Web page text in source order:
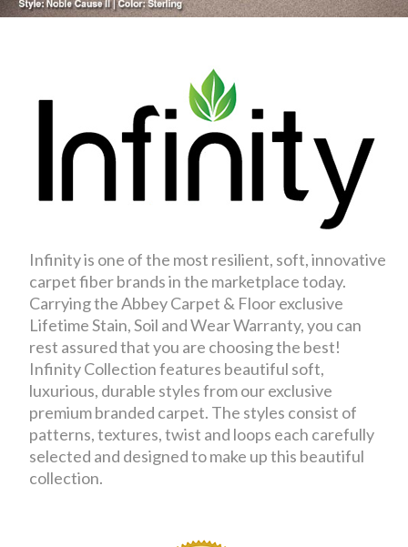
Infinity is one of the most resilient, soft, innovative
carpet fiber brands in the marketplace today.
Carrying the Abbey Carpet & Floor exclusive
Lifetime Stain, Soil and Wear Warranty, you can
rest assured that you are choosing the best!
Infinity Collection features beautiful soft,
luxurious, durable styles from our exclusive
premium branded carpet. The styles consist of
patterns, textures, twist and loops each carefully
selected and designed to make up this beautiful
collection.